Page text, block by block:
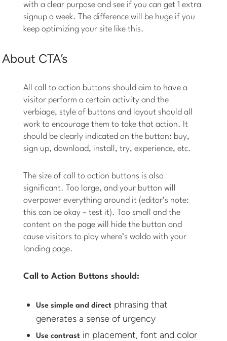
with a clear purpose and see if you can get 1 extra
signup a week. The difference will be huge if you
keep optimizing your site like this.
About CTA’s
All call to action buttons should aim to have a
visitor perform a certain activity and the
verbiage, style of buttons and layout should all
work to encourage them to take that action. It
should be clearly indicated on the button: buy,
sign up, download, install, try, experience, etc.
The size of call to action buttons is also
significant. Too large, and your button will
overpower everything around it (editor’s note:
this can be okay – test it). Too small and the
content on the page will hide the button and
cause visitors to play where’s waldo with your
landing page.
Call to Action Buttons should:
Use simple and direct phrasing that
generates a sense of urgency
Use contrast in placement, font and color